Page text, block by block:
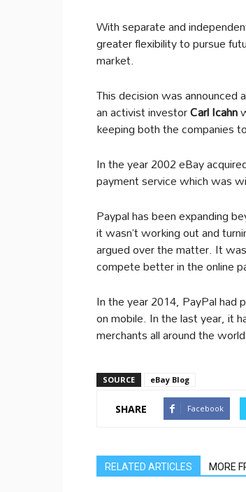
With separate and
greater flexibility to pursue
market.
This decision was
an activist investorCarl Icahn
keeping both the companies
In the year 2002 eBay
payment service which was
Paypal has been expanding
it wasn’t working out and
argued over the matter. It
compete better in the online
In the year 2014, PayPal had
on mobile. In the last year, it
merchants all around the
SOURCE eBay Blog
SHARE Facebook
RELATED ARTICLES MORE